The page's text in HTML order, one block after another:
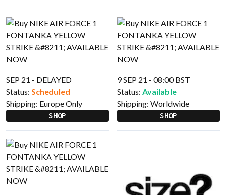
SEP 21 - DELAYED
Status: Scheduled
Shipping: Europe Only
SHOP
9 SEP 21 - 08:00 BST
Status: Available
Shipping: Worldwide
SHOP